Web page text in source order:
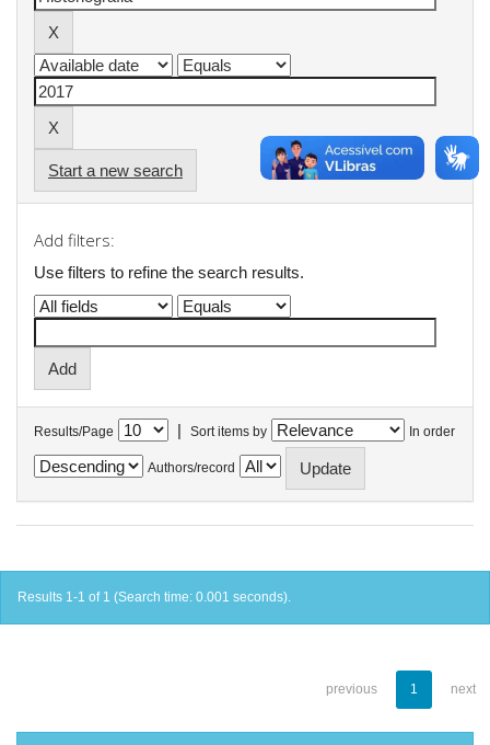
Start a new search
Add filters:
Use filters to refine the search results.
Results/Page | Sort items by In order
Authors/record
Results 1-1 of 1 (Search time: 0.001 seconds).
previous 1 next